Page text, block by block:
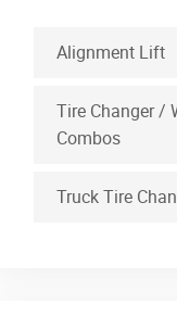
Alignment Lift
Tire Changer /
Combos
Truck Tire